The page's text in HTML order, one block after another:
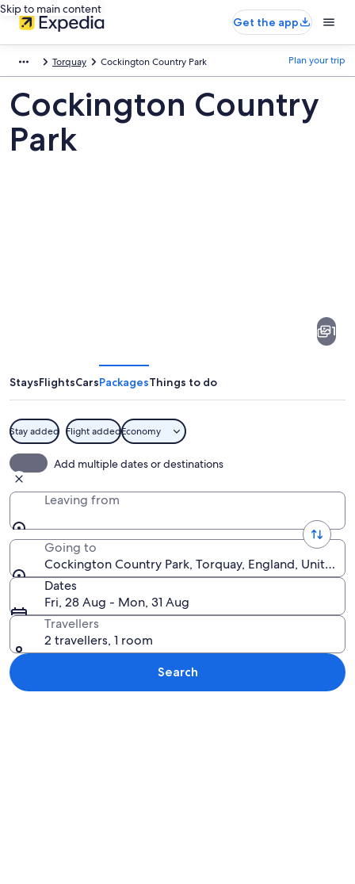
Skip to main content
Get the app
Torquay Cockington Country Park Plan your trip
Cockington Country
Park
1
StaysFlightsCarsPackagesThings to do
Stay added Flight addedEconomy
Add multiple dates or destinations
Leaving from
Going to
Cockington Country Park, Torquay, England, United
Dates
Fri, 28 Aug - Mon, 31 Aug
Travellers
2 travellers, 1 room
Search